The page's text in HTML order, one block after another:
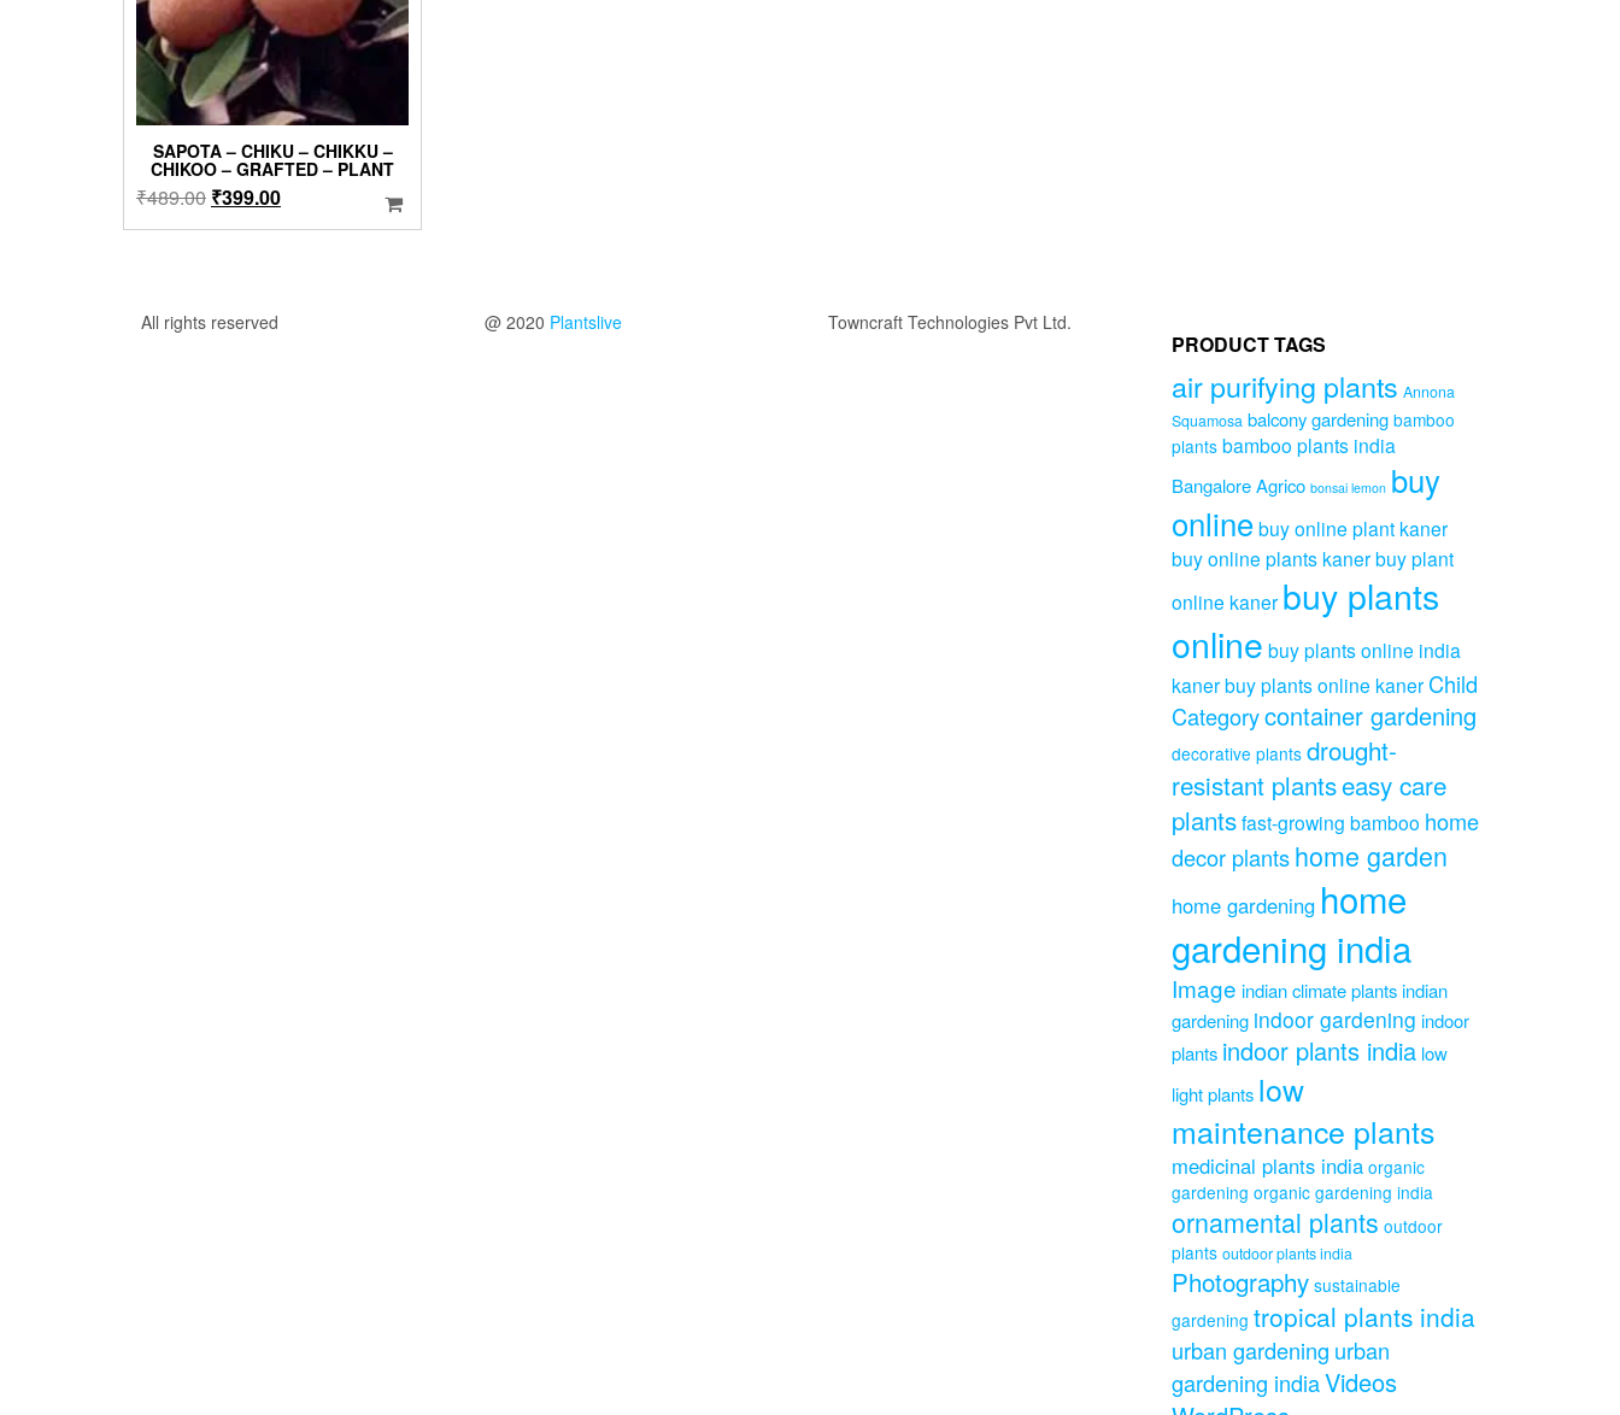
SAPOTA – CHIKU – CHIKKU –
CHIKOO – GRAFTED – PLANT
₹489.00 Original
price
₹399.00Current
price
All rights reserved @ 2020 Plantslive Towncraft Technologies Pvt Ltd.
PRODUCT TAGS
air purifying plants Annona
Squamosa balcony gardening bamboo
plants bamboo plants india
Bangalore Agrico bonsai lemon buy
onlinebuy online plant kaner
buy online plants kanerbuy plant
online kaner buy plants
online buy plants online india
kanerbuy plants online kaner Child
Categorycontainer gardening
decorative plants drought-
resistant plantseasy care
plantsfast-growing bamboo home
decor plantshome garden
home gardening home
gardening india
Image indian climate plantsindian
gardening indoor gardening indoor
plants indoor plants india low
light plants low
maintenance plants
medicinal plants india organic
gardening organic gardening india
ornamental plants outdoor
plants outdoor plants india
Photography sustainable
gardening tropical plants india
urban gardening urban
gardening indiaVideos